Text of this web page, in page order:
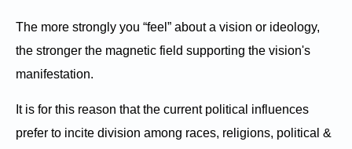
The more strongly you “feel” about a vision or ideology,
the stronger the magnetic field supporting the vision's
manifestation.
It is for this reason that the current political influences
prefer to incite division among races, religions, political &